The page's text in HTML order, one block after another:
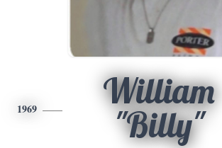
1969
William
"Billy"